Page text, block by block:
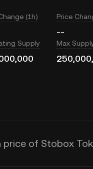
(1h) Price
--
Supply Max
of Stobox